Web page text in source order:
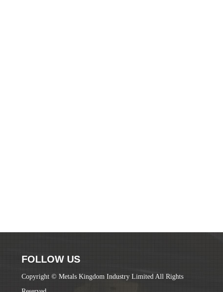
FOLLOW US
Copyright © Metals Kingdom Industry Limited All Rights